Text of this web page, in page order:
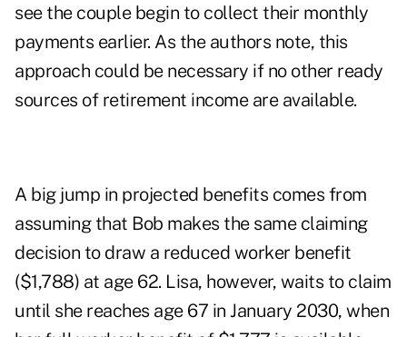
see the couple begin to collect their monthly
payments earlier. As the authors note, this
approach could be necessary if no other ready
sources of retirement income are available.
A big jump in projected benefits comes from
assuming that Bob makes the same claiming
decision to draw a reduced worker benefit
($1,788) at age 62. Lisa, however, waits to claim
until she reaches age 67 in January 2030, when